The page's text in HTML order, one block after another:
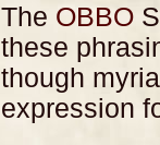
The OBBO
these
though
expression